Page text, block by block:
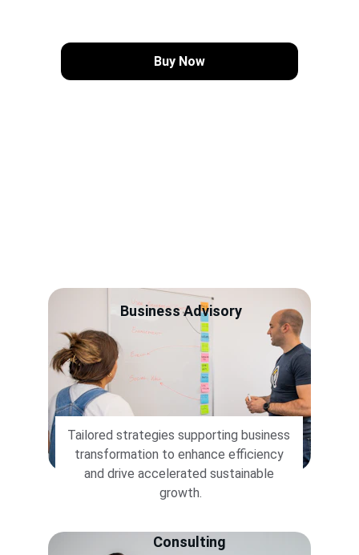
Buy Now
Business Advisory
Tailored strategies supporting business
transformation to enhance efficiency
and drive accelerated sustainable
growth.
Consulting